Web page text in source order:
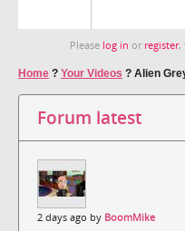
Please log in or register,
Home ? Your Videos ? Alien
Forum latest
2 days ago by BoomMike